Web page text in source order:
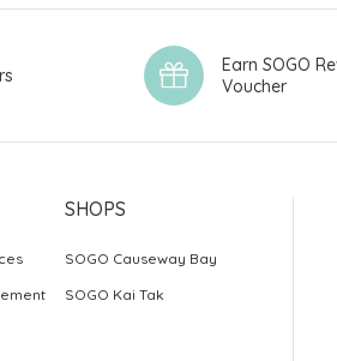
Earn SOGO
Voucher
SHOPS
SOGO Causeway Bay
SOGO Kai Tak